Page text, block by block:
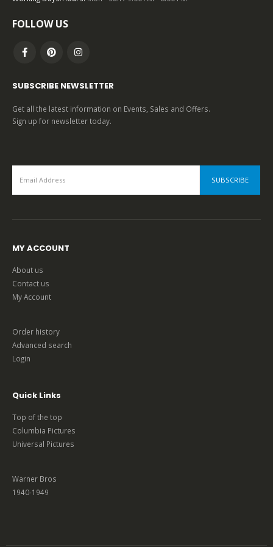
FOLLOW US
SUBSCRIBE NEWSLETTER
Get all the latest information on Events, Sales and Offers.
Sign up for newsletter today.
MY ACCOUNT
About us
Contact us
My Account
Order history
Advanced search
Login
Quick Links
Top of the top
Columbia Pictures
Universal Pictures
Warner Bros
1940-1949